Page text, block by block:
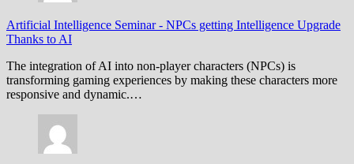
Artificial Intelligence Seminar- NPCs getting Intelligence Upgrade
Thanks to AI
The integration of AI into non-player characters (NPCs) is
transforming gaming experiences by making these characters more
responsive and dynamic.…